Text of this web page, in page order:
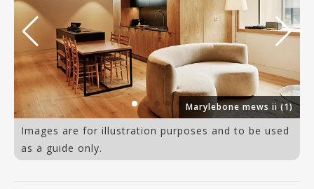
Marylebone mews ii (1)
Images are for illustration purposes and to be used
as a guide only.